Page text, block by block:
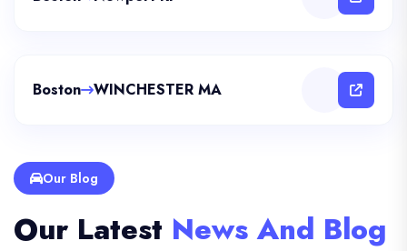
Boston WINCHESTER MA
Our Blog
Our Latest News And Blog